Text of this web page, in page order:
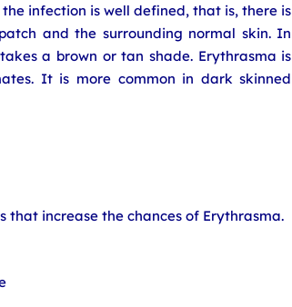
infection is well defined, that is, there is
and the surrounding normal skin. In
a brown or tan shade. Erythrasma is
It is more common in dark skinned
that increase the chances of Erythrasma.